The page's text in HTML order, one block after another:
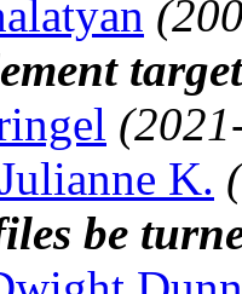
K.
be